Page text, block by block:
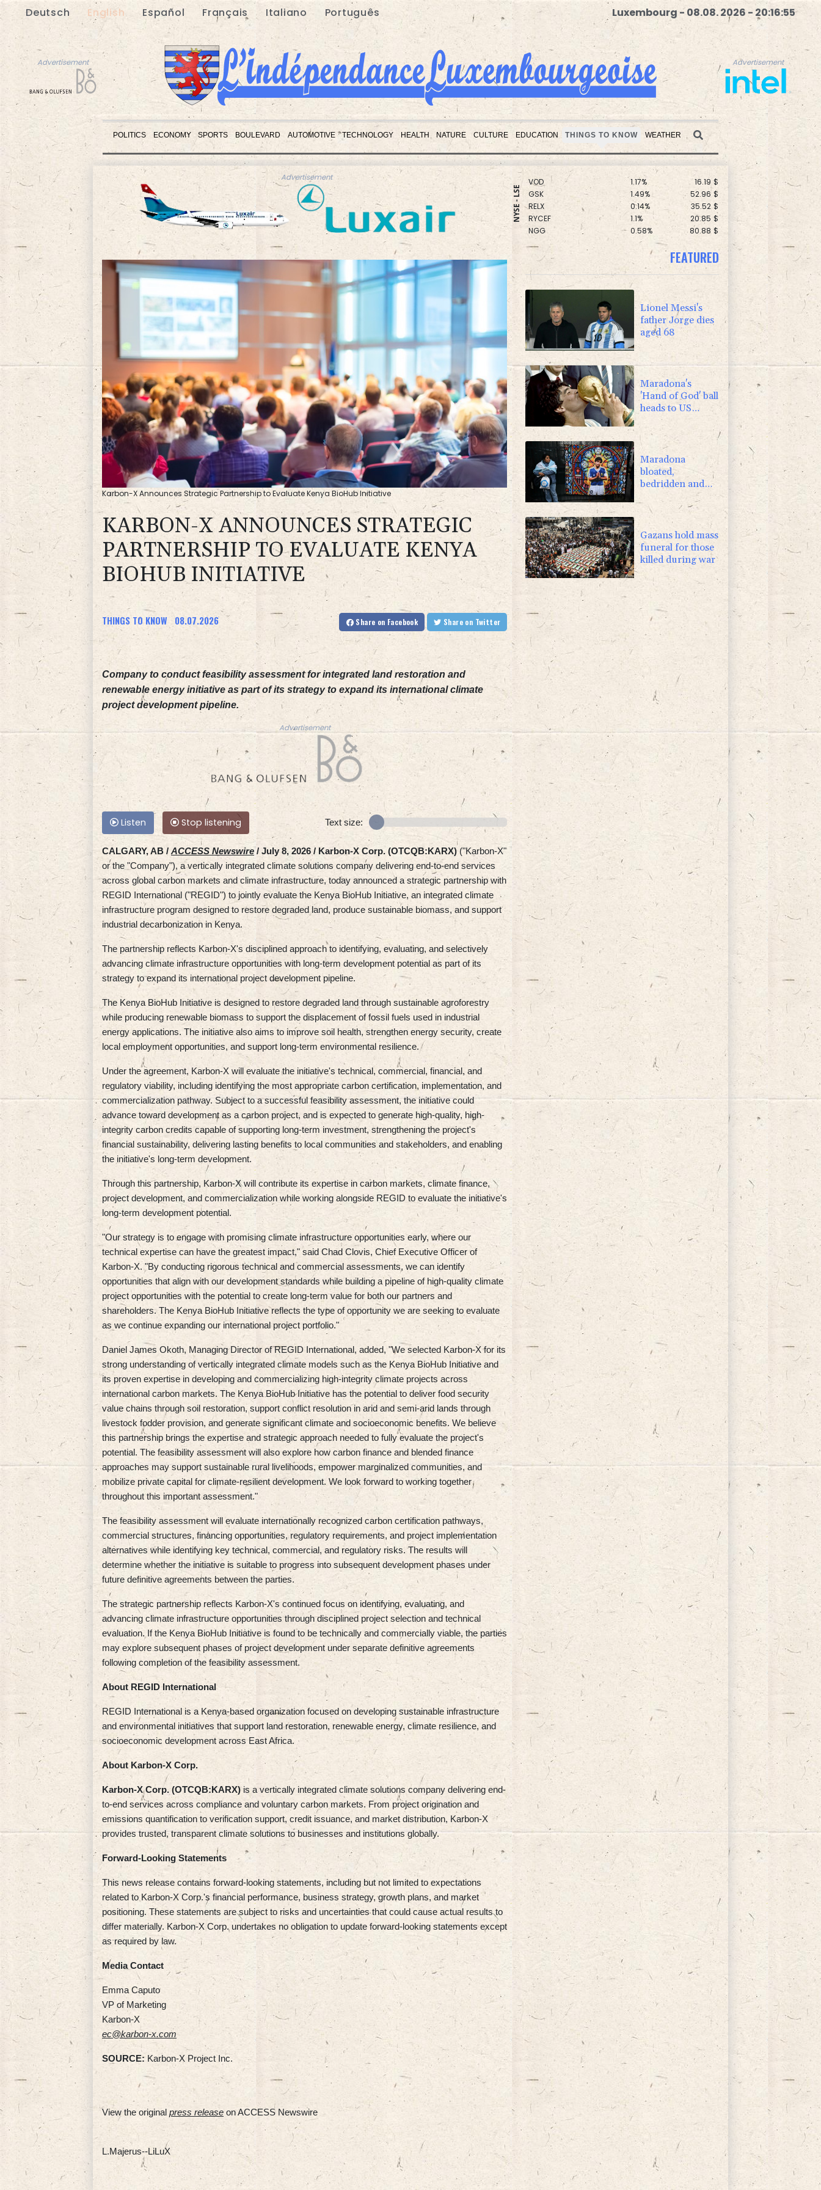
Deutsch English Español Français Italiano Português Luxembourg - 08.08. 2026 - 20:16:57
Advertisement Advertisement
POLITICS ECONOMY SPORTS BOULEVARD AUTOMOTIVE TECHNOLOGY HEALTH NATURE CULTURE EDUCATION THINGS TO KNOW WEATHER
Advertisement
Advertisement
Advertisement
NYSE - LSE
RBGPF 1.08% 70.5
$
CMSC
0.11% 21.744 $
BTI
1.01% 59.33
RIO
101.1
1.17% 16.19
1.49% 52.96
$
RELX
0.14% 35.52 $
RYCEF
1.1% 20.85 $
NGG
0.58% 80.88 $
AZN
0.87% 161.42 $
CMSD
-0.73% 21.82 $
BP
-1.44%
BCE
-0.09% 22.75 $
JRI
1.17% 12.81
BCC
2.7%
Karbon-X Announces Strategic Partnership to Evaluate Kenya BioHub Initiative
KARBON-X ANNOUNCES STRATEGIC
PARTNERSHIP TO EVALUATE KENYA
BIOHUB INITIATIVE
THINGS TO KNOW 08.07.2026 Share on Facebook Share on Twitter
Company to conduct feasibility assessment for integrated land restoration and
renewable energy initiative as part of its strategy to expand its international climate
project development pipeline.
Advertisement
Listen Stop listening Text size:
CALGARY, AB / ACCESS Newswire/ July 8, 2026 / Karbon-X Corp. (OTCQB:KARX) ("Karbon-X"
or the "Company"), a vertically integrated climate solutions company delivering end-to-end services
across global carbon markets and climate infrastructure, today announced a strategic partnership with
REGID International ("REGID") to jointly evaluate the Kenya BioHub Initiative, an integrated climate
infrastructure program designed to restore degraded land, produce sustainable biomass, and support
industrial decarbonization in Kenya.
The partnership reflects Karbon-X's disciplined approach to identifying, evaluating, and selectively
advancing climate infrastructure opportunities with long-term development potential as part of its
strategy to expand its international project development pipeline.
The Kenya BioHub Initiative is designed to restore degraded land through sustainable agroforestry
while producing renewable biomass to support the displacement of fossil fuels used in industrial
energy applications. The initiative also aims to improve soil health, strengthen energy security, create
local employment opportunities, and support long-term environmental resilience.
Under the agreement, Karbon-X will evaluate the initiative's technical, commercial, financial, and
regulatory viability, including identifying the most appropriate carbon certification, implementation, and
commercialization pathway. Subject to a successful feasibility assessment, the initiative could
advance toward development as a carbon project, and is expected to generate high-quality, high-
integrity carbon credits capable of supporting long-term investment, strengthening the project's
financial sustainability, delivering lasting benefits to local communities and stakeholders, and enabling
the initiative's long-term development.
Through this partnership, Karbon-X will contribute its expertise in carbon markets, climate finance,
project development, and commercialization while working alongside REGID to evaluate the initiative's
long-term development potential.
"Our strategy is to engage with promising climate infrastructure opportunities early, where our
technical expertise can have the greatest impact," said Chad Clovis, Chief Executive Officer of
Karbon-X. "By conducting rigorous technical and commercial assessments, we can identify
opportunities that align with our development standards while building a pipeline of high-quality climate
project opportunities with the potential to create long-term value for both our partners and
shareholders. The Kenya BioHub Initiative reflects the type of opportunity we are seeking to evaluate
as we continue expanding our international project portfolio."
Daniel James Okoth, Managing Director of REGID International, added, "We selected Karbon-X for its
strong understanding of vertically integrated climate models such as the Kenya BioHub Initiative and
its proven expertise in developing and commercializing high-integrity climate projects across
international carbon markets. The Kenya BioHub Initiative has the potential to deliver food security
value chains through soil restoration, support conflict resolution in arid and semi-arid lands through
livestock fodder provision, and generate significant climate and socioeconomic benefits. We believe
this partnership brings the expertise and strategic approach needed to fully evaluate the project's
potential. The feasibility assessment will also explore how carbon finance and blended finance
approaches may support sustainable rural livelihoods, empower marginalized communities, and
mobilize private capital for climate-resilient development. We look forward to working together
throughout this important assessment."
The feasibility assessment will evaluate internationally recognized carbon certification pathways,
commercial structures, financing opportunities, regulatory requirements, and project implementation
alternatives while identifying key technical, commercial, and regulatory risks. The results will
determine whether the initiative is suitable to progress into subsequent development phases under
future definitive agreements between the parties.
The strategic partnership reflects Karbon-X's continued focus on identifying, evaluating, and
advancing climate infrastructure opportunities through disciplined project selection and technical
evaluation. If the Kenya BioHub Initiative is found to be technically and commercially viable, the parties
may explore subsequent phases of project development under separate definitive agreements
following completion of the feasibility assessment.
About REGID International
REGID International is a Kenya-based organization focused on developing sustainable infrastructure
and environmental initiatives that support land restoration, renewable energy, climate resilience, and
socioeconomic development across East Africa.
About Karbon-X Corp.
Karbon-X Corp. (OTCQB:KARX)is a vertically integrated climate solutions company delivering end-
to-end services across compliance and voluntary carbon markets. From project origination and
emissions quantification to verification support, credit issuance, and market distribution, Karbon-X
provides trusted, transparent climate solutions to businesses and institutions globally.
Forward-Looking Statements
This news release contains forward-looking statements, including but not limited to expectations
related to Karbon-X Corp.'s financial performance, business strategy, growth plans, and market
positioning. These statements are subject to risks and uncertainties that could cause actual results to
differ materially. Karbon-X Corp. undertakes no obligation to update forward-looking statements except
as required by law.
Media Contact
Emma Caputo
VP of Marketing
Karbon-X
ec@karbon-x.com
SOURCE: Karbon-X Project Inc.
View the original press release on ACCESS Newswire
L.Majerus--LiLuX
FEATURED
Lionel Messi's
father Jorge dies
aged 68
Maradona's
'Hand of God' ball
heads to US
auction
Maradona
bloated,
bedridden and
resigned before
death, says icon's
masseur
Gazans hold mass
funeral for those
killed during war